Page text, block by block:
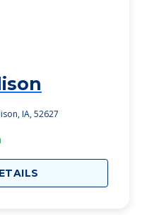
IA, 52627